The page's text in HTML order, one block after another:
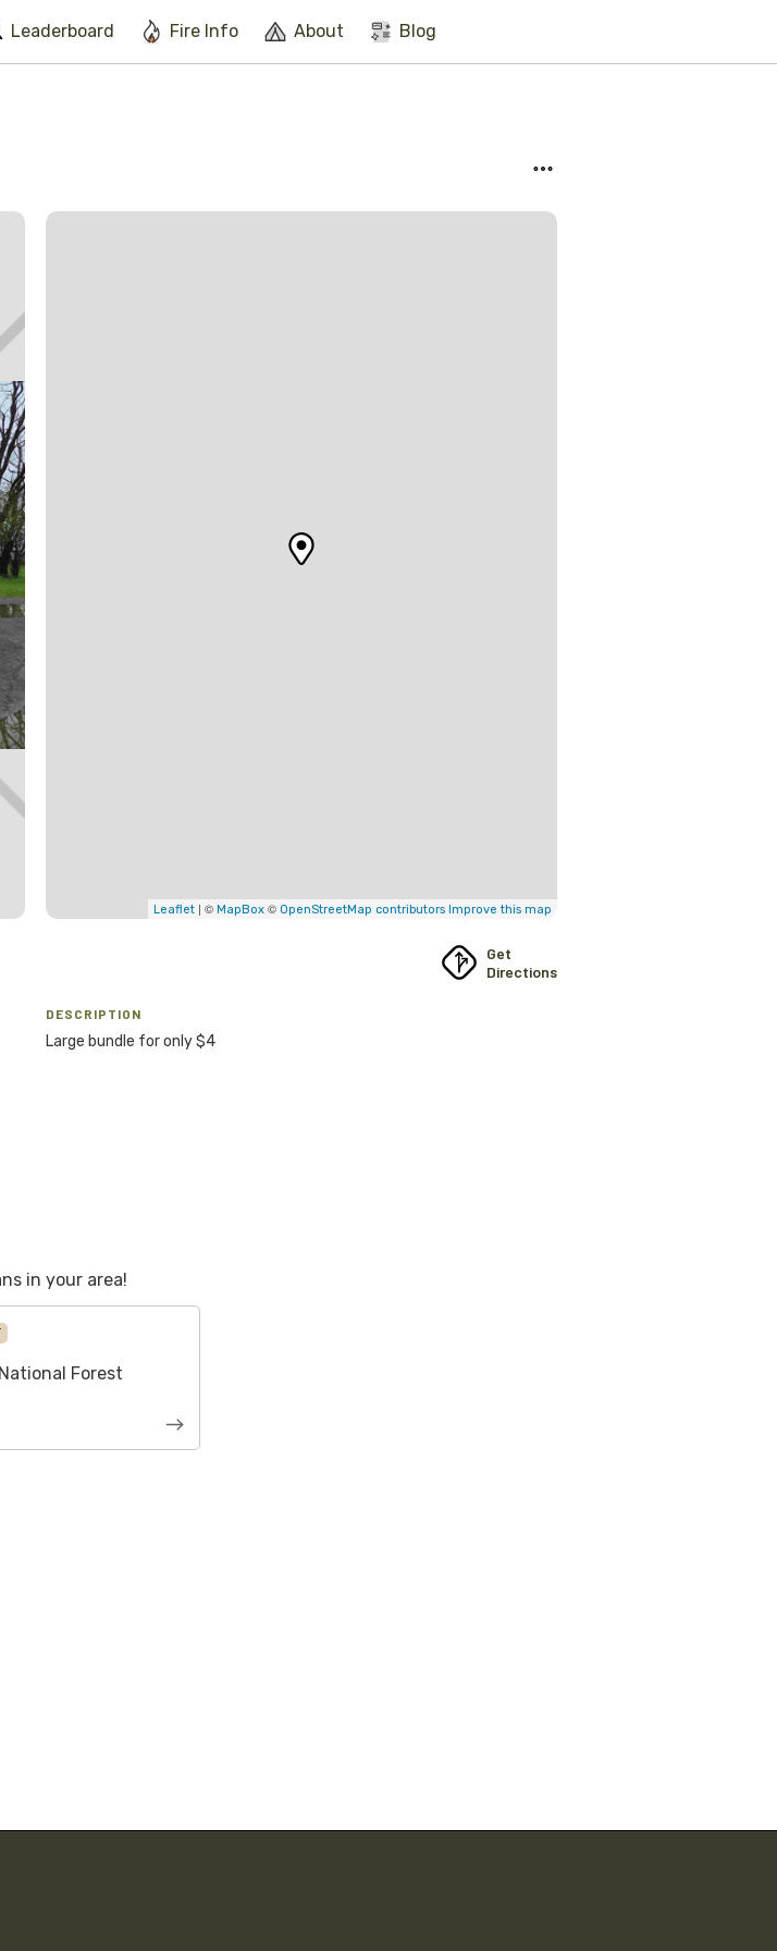
Leaderboard Fire Info About Blog
Leaflet | © MapBox © OpenStreetMap contributors Improve this map
Get
Directions
DESCRIPTION
Large bundle for only $4
in your area!
Forest